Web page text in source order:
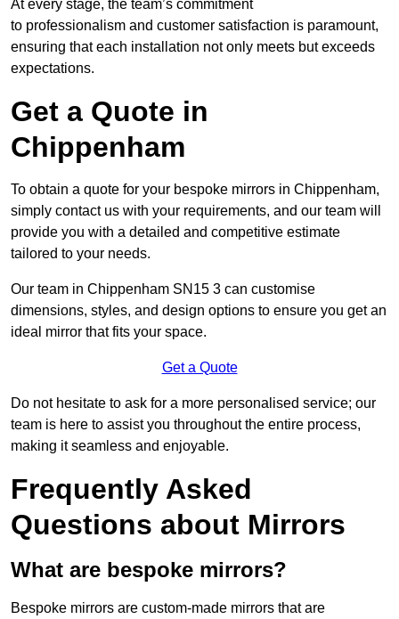
At every stage, the team’s commitment
to professionalism and customer satisfaction is paramount,
ensuring that each installation not only meets but exceeds
expectations.
Get a Quote in
Chippenham
To obtain a quote for your bespoke mirrors in Chippenham,
simply contact us with your requirements, and our team will
provide you with a detailed and competitive estimate
tailored to your needs.
Our team in Chippenham SN15 3 can customise
dimensions, styles, and design options to ensure you get an
ideal mirror that fits your space.
Get a Quote
Do not hesitate to ask for a more personalised service; our
team is here to assist you throughout the entire process,
making it seamless and enjoyable.
Frequently Asked
Questions about Mirrors
What are bespoke mirrors?
Bespoke mirrors are custom-made mirrors that are